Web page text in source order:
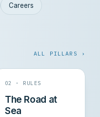
Careers
ALL PILLARS ›
02 · RULES
The Road at
Sea